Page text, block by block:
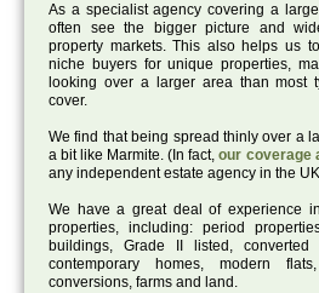
As a specialist agency covering a
often see the bigger picture and
property markets. This also helps us
niche buyers for unique properties,
looking over a larger area than most
cover.
We find that being spread thinly over a
a bit like Marmite. (In fact,our coverage
any independent estate agency in the
We have a great deal of experience
properties, including: period
buildings, Grade II listed, converted
contemporary homes, modern
conversions, farms and land.